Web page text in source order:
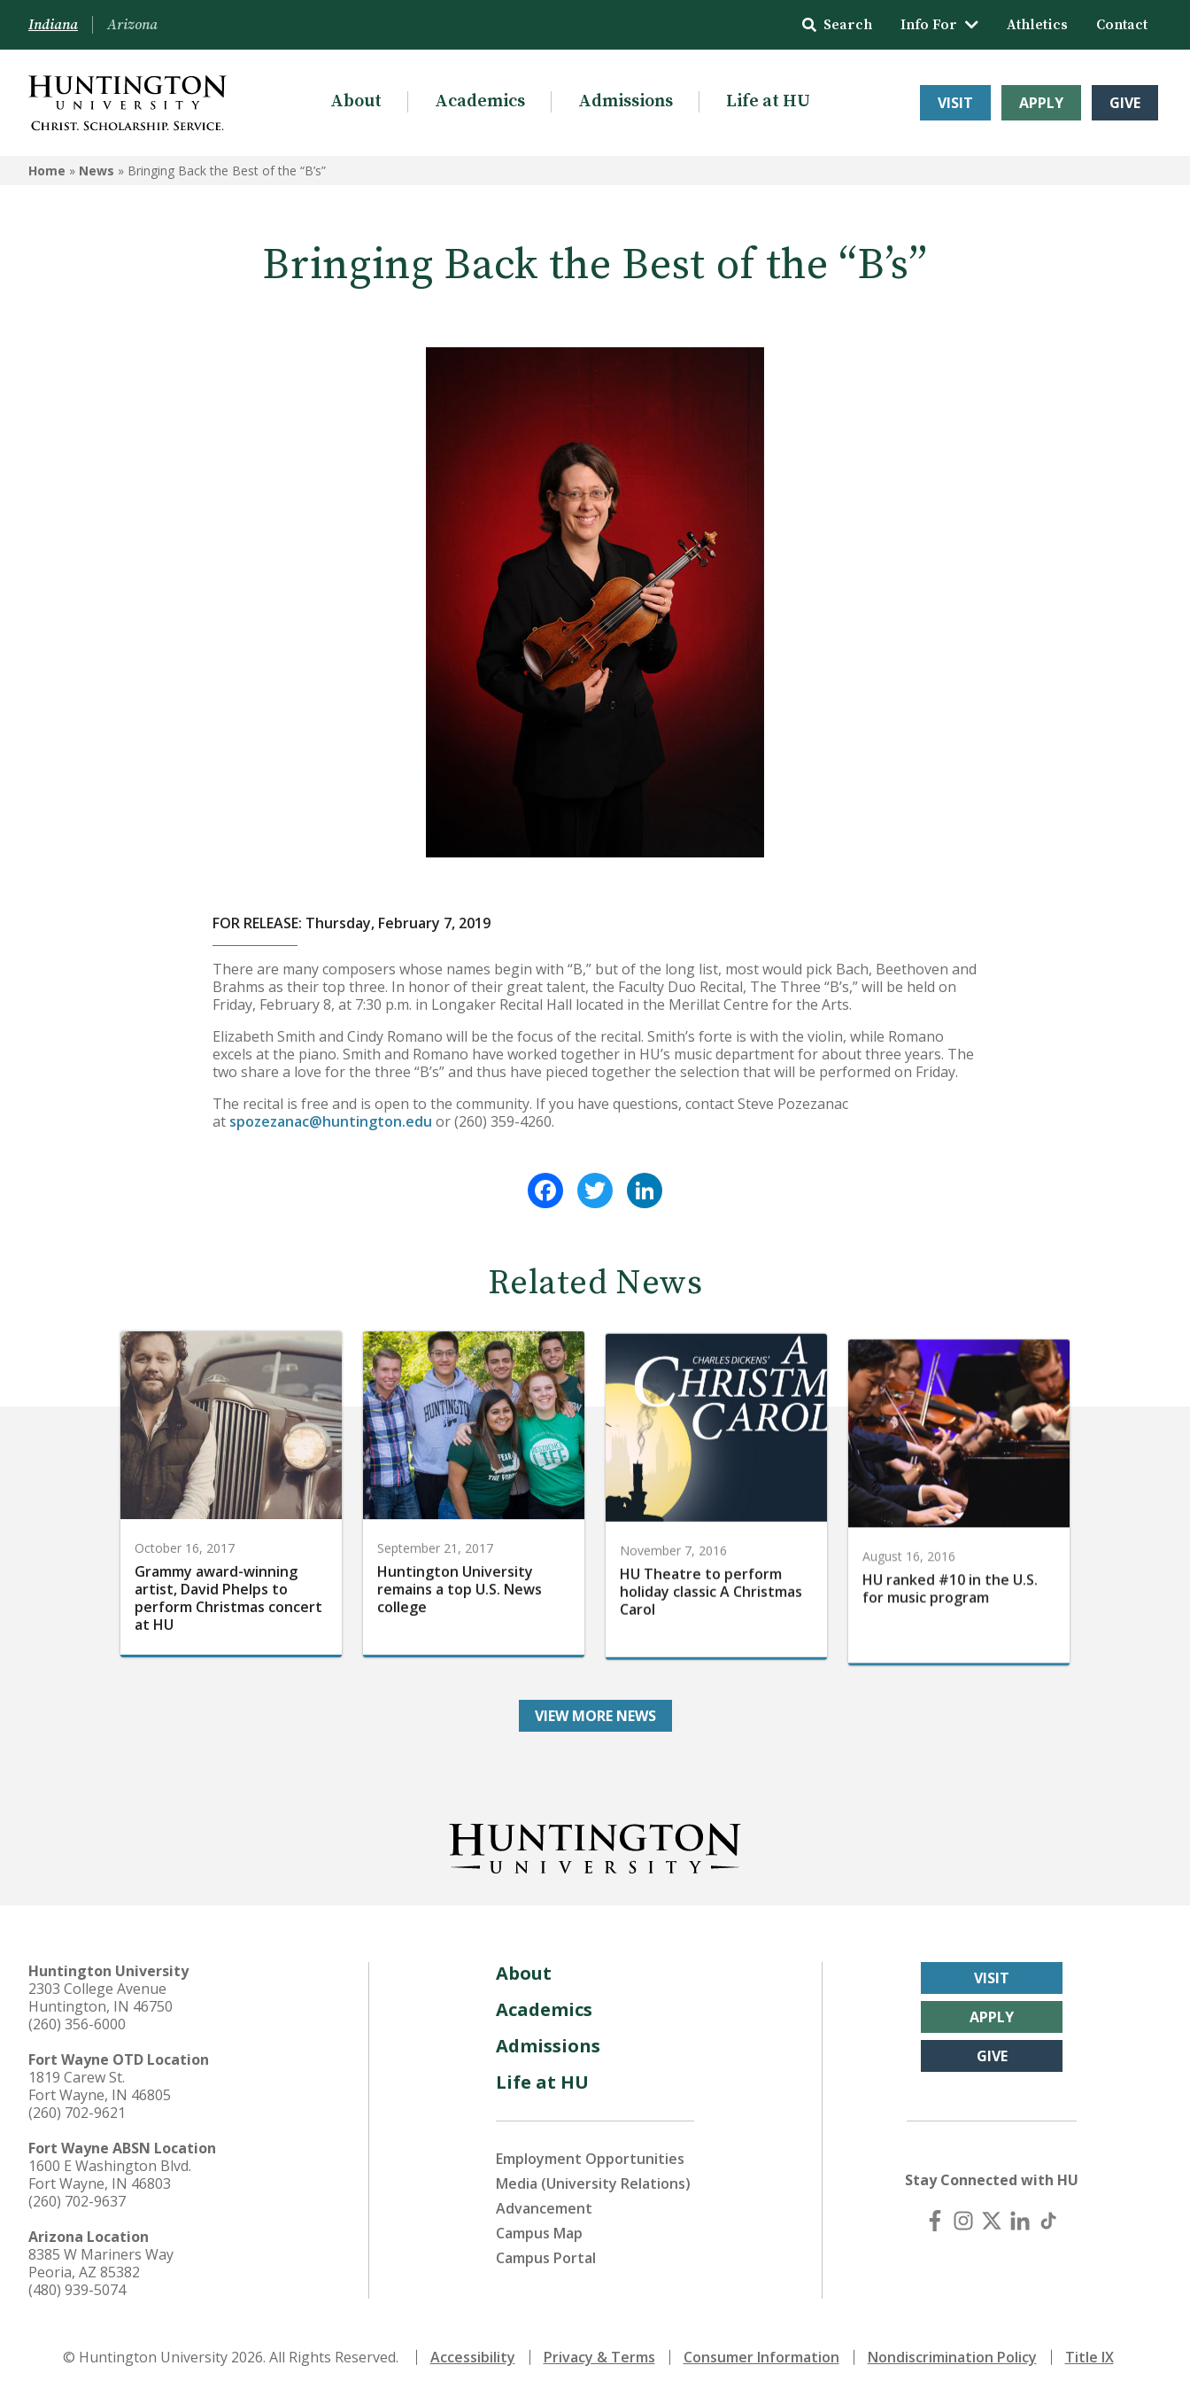
Indiana Arizona Search Info For Athletics Contact
About Academics Admissions Life at HU VISIT APPLY GIVE
Home » News » Bringing Back the Best of the “B’s”
Bringing Back the Best of the “B’s”
FOR RELEASE: Thursday, February 7, 2019
There are many composers whose names begin with “B,” but of the long list, most would pick Bach, Beethoven and
Brahms as their top three. In honor of their great talent, the Faculty Duo Recital, The Three “B’s,” will be held on
Friday, February 8, at 7:30 p.m. in Longaker Recital Hall located in the Merillat Centre for the Arts.
Elizabeth Smith and Cindy Romano will be the focus of the recital. Smith’s forte is with the violin, while Romano
excels at the piano. Smith and Romano have worked together in HU’s music department for about three years. The
two share a love for the three “B’s” and thus have pieced together the selection that will be performed on Friday.
The recital is free and is open to the community. If you have questions, contact Steve Pozezanac
at spozezanac@huntington.edu or (260) 359-4260.
FacebookTwitter
Related News
October 16, 2017
Grammy award-winning
artist, David Phelps to
perform Christmas concert
at HU
September 21, 2017
Huntington University
remains a top U.S. News
college
November 7, 2016
HU Theatre to perform
holiday classic A Christmas
Carol
August 16, 2016
HU ranked #10 in the U.S.
for music program
VIEW MORE NEWS
Huntington University
2303 College Avenue
Huntington, IN 46750
(260) 356-6000
Fort Wayne OTD Location
1819 Carew St.
Fort Wayne, IN 46805
(260) 702-9621
Fort Wayne ABSN Location
1600 E Washington Blvd.
Fort Wayne, IN 46803
(260) 702-9637
Arizona Location
8385 W Mariners Way
Peoria, AZ 85382
(480) 939-5074
About
Academics
Admissions
Life at HU
Employment Opportunities
Media (University Relations)
Advancement
Campus Map
Campus Portal
VISIT
APPLY
GIVE
Stay Connected with HU
© Huntington University 2026. All Rights Reserved. Accessibility Privacy & Terms Consumer Information Nondiscrimination Policy Title IX